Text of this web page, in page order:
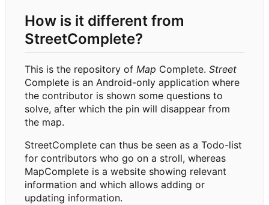
How is it different from
StreetComplete?
This is the repository of Map Complete. Street
Complete is an Android-only application where
the contributor is shown some questions to
solve, after which the pin will disappear from
the map.
StreetComplete can thus be seen as a Todo-list
for contributors who go on a stroll, whereas
MapComplete is a website showing relevant
information and which allows adding or
updating information.